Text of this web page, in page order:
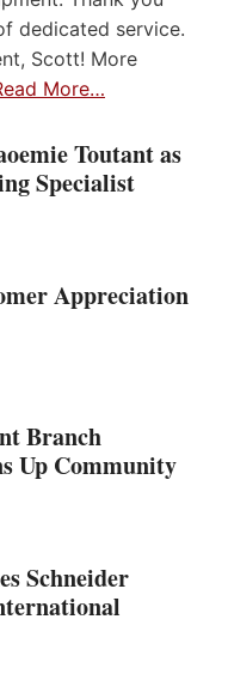
dedicated service.
Scott! More
More…
Toutant as
Specialist
Appreciation
Branch
Up Community
Schneider